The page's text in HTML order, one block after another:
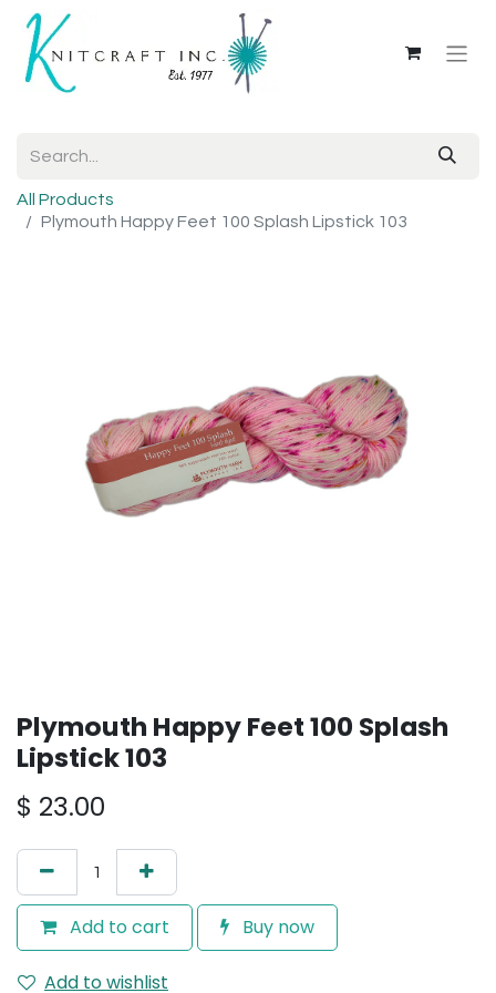
All Products
Plymouth Happy Feet 100 Splash Lipstick 103
Plymouth Happy Feet 100 Splash
Lipstick 103
$ 23.00
Add to cart Buy now
Add to wishlist